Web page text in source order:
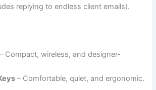
replying to endless client emails).
– Compact, wireless, and designer-
– Comfortable, quiet, and ergonomic.